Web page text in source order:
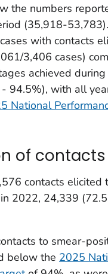
the numbers
(35,918-
with contacts
3,406 cases)
achieved
94.5%), with all
National
of contacts
contacts elicited
2022, 24,339
to smear-
below the 2025